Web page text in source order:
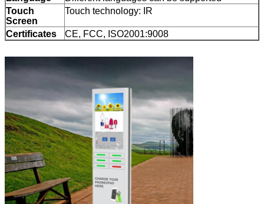
SUBMIT
Touch
Screen
Touch technology: IR
Certificates CE, FCC, ISO2001:9008